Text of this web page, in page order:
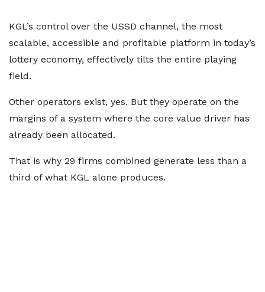
KGL’s control over the USSD channel, the most
scalable, accessible and profitable platform in today’s
lottery economy, effectively tilts the entire playing
field.
Other operators exist, yes. But they operate on the
margins of a system where the core value driver has
already been allocated.
That is why 29 firms combined generate less than a
third of what KGL alone produces.